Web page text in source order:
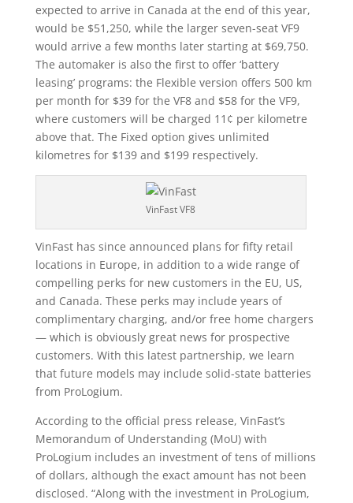
expected to arrive in Canada at the end of this year,
would be $51,250, while the larger seven-seat VF9
would arrive a few months later starting at $69,750.
The automaker is also the first to offer ‘battery
leasing’ programs: the Flexible version offers 500 km
per month for $39 for the VF8 and $58 for the VF9,
where customers will be charged 11¢ per kilometre
above that. The Fixed option gives unlimited
kilometres for $139 and $199 respectively.
VinFast VF8
VinFast has since announced plans for fifty retail
locations in Europe, in addition to a wide range of
compelling perks for new customers in the EU, US,
and Canada. These perks may include years of
complimentary charging, and/or free home chargers
— which is obviously great news for prospective
customers. With this latest partnership, we learn
that future models may include solid-state batteries
from ProLogium.
According to the official press release, VinFast’s
Memorandum of Understanding (MoU) with
ProLogium includes an investment of tens of millions
of dollars, although the exact amount has not been
disclosed. “Along with the investment in ProLogium,